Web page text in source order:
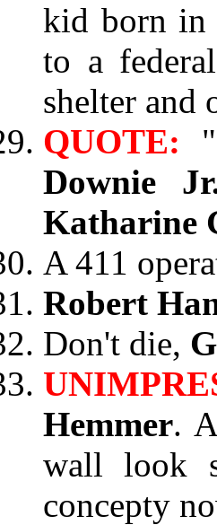
kid born in
to a
shelter and
QUOTE:
Downie
Katharine
A 411
Robert
Don't die,
Hemmer.
wall look
concepty